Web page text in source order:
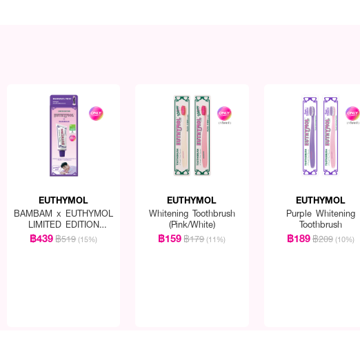
EUTHYMOL
BAMBAM x EUTHYMOL
LIMITED EDITION
Whitening Special Set
(Toothpaste 106g
฿439฿519 (15%)
EUTHYMOL
Whitening Toothbrush
(Pink/White)
฿159฿179 (11%)
EUTHYMOL
Purple Whitening
Toothbrush
฿189฿209 (10%)